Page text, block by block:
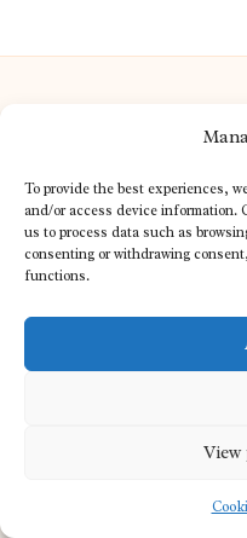
To provide the best experiences,
and/or access device information.
us to process data such as
consenting or withdrawing
functions.
View
Redhill Opticians in
Eye care specialists,
Delivering trusted optical
Praised for expertise in
Our team blends certified
We bring you topical tips